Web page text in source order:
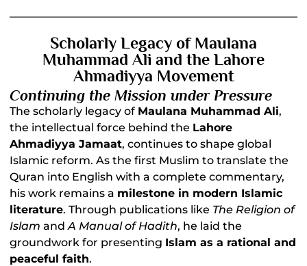
Scholarly Legacy of Maulana
Muhammad Ali and the Lahore
Ahmadiyya Movement
Continuing the Mission under Pressure
The scholarly legacy of Maulana Muhammad Ali,
the intellectual force behind the Lahore
Ahmadiyya Jamaat, continues to shape global
Islamic reform. As the first Muslim to translate the
Quran into English with a complete commentary,
his work remains a milestone in modern Islamic
literature. Through publications like The Religion of
Islam andA Manual of Hadith, he laid the
groundwork for presenting Islam as a rational and
peaceful faith.